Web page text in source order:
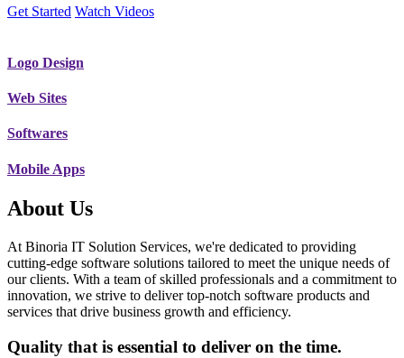
Get Started Watch Videos
Logo Design
Web Sites
Softwares
Mobile Apps
About Us
At Binoria IT Solution Services, we're dedicated to providing
cutting-edge software solutions tailored to meet the unique needs of
our clients. With a team of skilled professionals and a commitment to
innovation, we strive to deliver top-notch software products and
services that drive business growth and efficiency.
Quality that is essential to deliver on the time.